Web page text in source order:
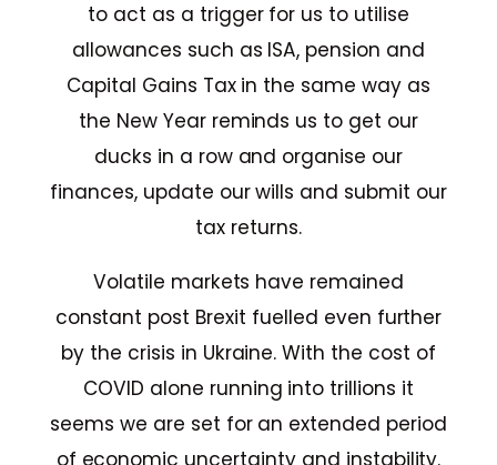
to act as a trigger for us to utilise
allowances such as ISA, pension and
Capital Gains Tax in the same way as
the New Year reminds us to get our
ducks in a row and organise our
finances, update our wills and submit our
tax returns.
Volatile markets have remained
constant post Brexit fuelled even further
by the crisis in Ukraine. With the cost of
COVID alone running into trillions it
seems we are set for an extended period